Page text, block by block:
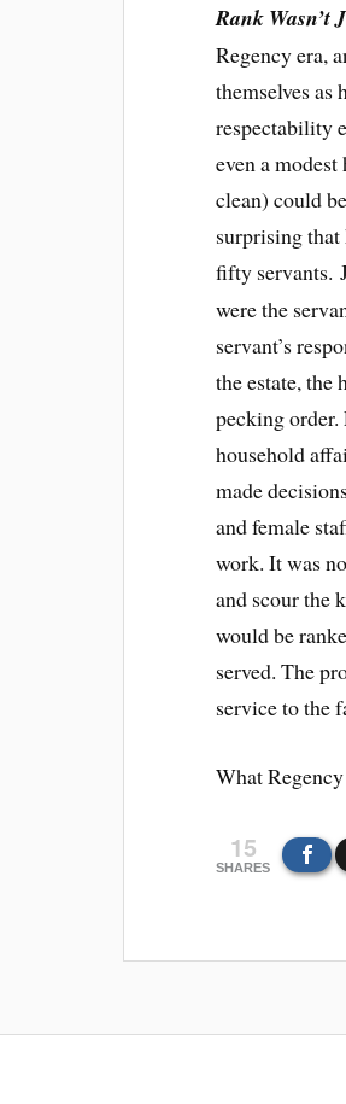
Rank Wasn’t
Regency era,
themselves as
respectability
even a
clean) could
surprising
fifty servants.
were the
servant’s
the estate, the
pecking order.
household
made
and female
work. It was
and scour the
would be
served. The
service to the
What
15
SHARES